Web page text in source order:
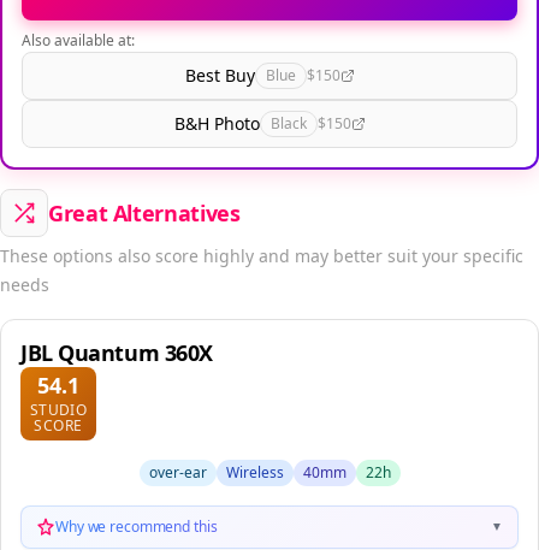
Also available at:
Best Buy Blue $150
B&H Photo Black $150
Great Alternatives
These options also score highly and may better suit your specific
needs
JBL Quantum 360X
54.1
STUDIO
SCORE
over-ear Wireless 40mm 22h
Why we recommend this ▼